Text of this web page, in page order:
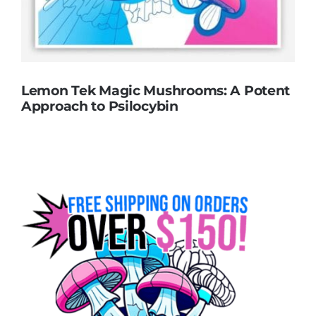
Lemon Tek Magic Mushrooms: A Potent
Approach to Psilocybin
Lemon Tek Magic Mushrooms: A Potent
Approach to Psilocybin